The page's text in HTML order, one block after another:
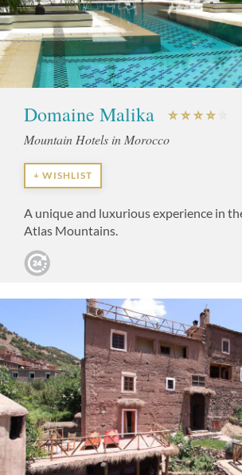
Domaine Malika
Mountain Hotels in Morocco
+ WISHLIST
A unique and luxurious experience in
Atlas Mountains.